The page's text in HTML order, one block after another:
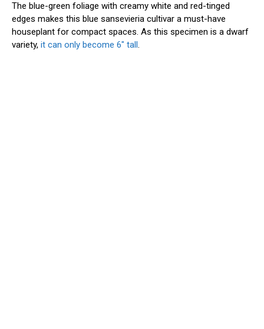
The blue-green foliage with creamy white and red-tinged
edges makes this blue sansevieria cultivar a must-have
houseplant for compact spaces. As this specimen is a dwarf
variety, it can only become 6″ tall .